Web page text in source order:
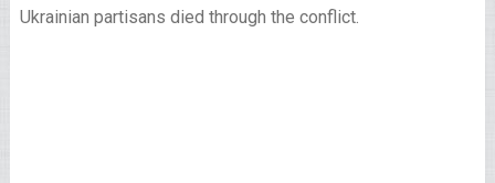
Ukrainian partisans died through the conflict.